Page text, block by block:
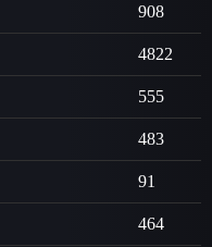
908
4822
555
483
91
464